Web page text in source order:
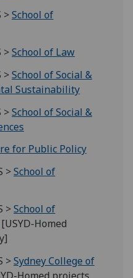
>School of
>School of Law
>School of Social &
Sustainability
>School of Social &
for Public Policy
>School of
>School of
[USYD-Homed
>Sydney College of